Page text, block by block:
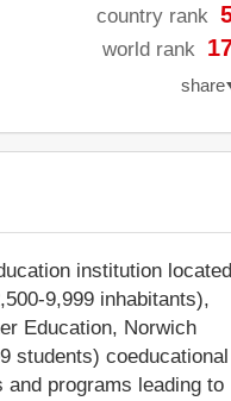
country rank
world rank
share
institution
9,999 inhabitants),
Education, Norwich
students) coeducational
programs leading to